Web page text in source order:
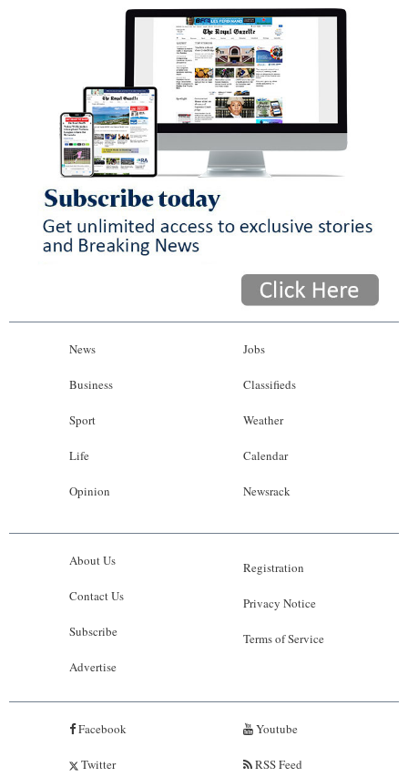
News
Business
Sport
Life
Opinion
Jobs
Classifieds
Weather
Calendar
Newsrack
About Us
Contact Us
Subscribe
Advertise
Registration
Privacy Notice
Terms of Service
Facebook
Twitter
Youtube
RSS Feed